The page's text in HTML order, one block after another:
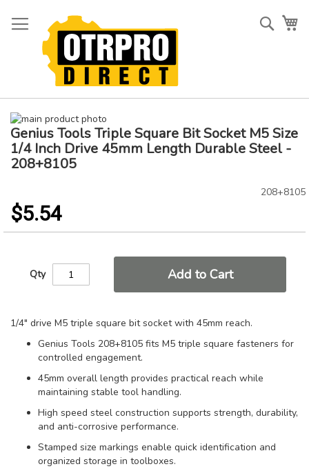
to
Content
Skip
to
the
end
images
gallery
Skip
to
the
the
images
gallery
Genius Tools Triple Square Bit Socket M5 Size
1/4 Inch Drive 45mm Length Durable Steel -
208+8105
$5.54
208+8105
Qty Add to Cart
1/4" drive M5 triple square bit socket with 45mm reach.
Genius Tools 208+8105 fits M5 triple square fasteners for
controlled engagement.
45mm overall length provides practical reach while
maintaining stable tool handling.
High speed steel construction supports strength, durability,
and anti-corrosive performance.
Stamped size markings enable quick identification and
organized storage in toolboxes.